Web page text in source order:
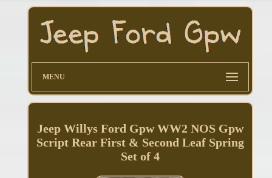
MENU
Jeep Willys Ford Gpw WW2 NOS Gpw
Script Rear First & Second Leaf Spring
Set of 4